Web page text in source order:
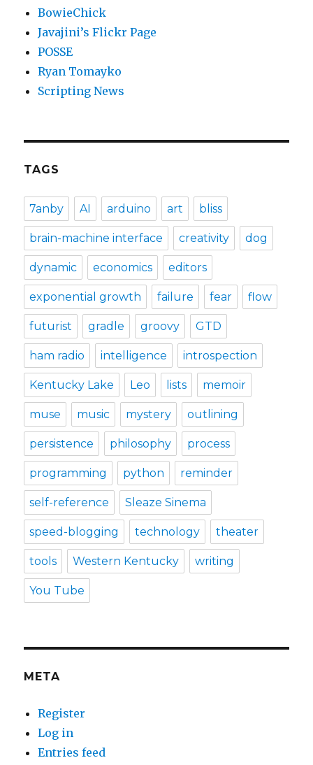
BowieChick
Javajini’s Flickr Page
POSSE
Ryan Tomayko
Scripting News
TAGS
7anby AI arduino art bliss
brain-machine interface creativity dog
dynamic economics editors
exponential growth failure fear flow
futurist gradle groovy GTD
ham radio intelligence introspection
Kentucky Lake Leo lists memoir
muse music mystery outlining
persistence philosophy process
programming python reminder
self-reference Sleaze Sinema
speed-blogging technology theater
tools Western Kentucky writing
You Tube
META
Register
Log in
Entries feed